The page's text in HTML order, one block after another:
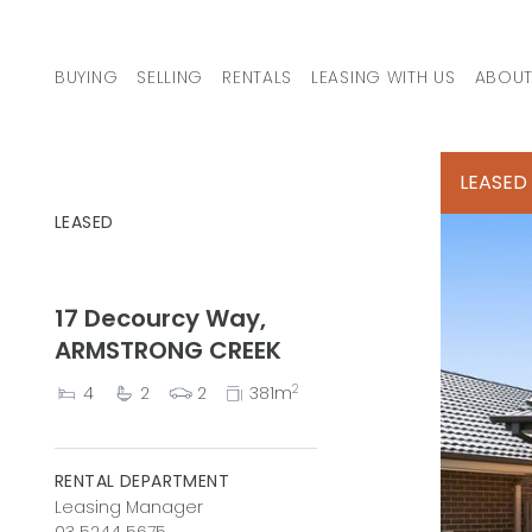
MAIN NAVIGATION
BUYING SELLING RENTALS LEASING WITH US
LEASED
17 Decourcy Way,
ARMSTRONG CREEK
4 2 2 381m2
RENTAL DEPARTMENT
Leasing Manager
LEASED